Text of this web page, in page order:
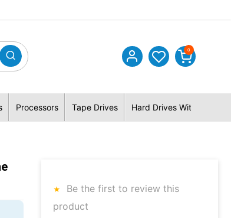
0
Processors Tape Drives Hard Drives With Hybrid
Be the first to review this
product